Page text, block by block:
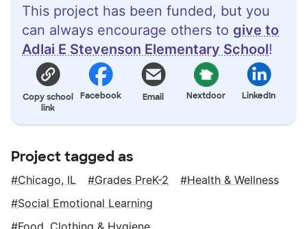
This project has been funded, but you
can always encourage others to give to
Adlai E Stevenson Elementary School!
Copy school
link
Facebook Email Nextdoor LinkedIn
Project tagged as
Chicago, IL Grades PreK-2
Health & Wellness
Social Emotional Learning
Food, Clothing & Hygiene